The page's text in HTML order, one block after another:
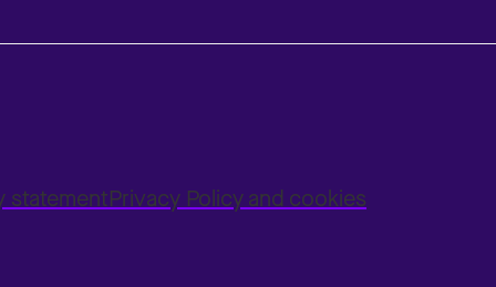
statementPrivacy Policy and cookies